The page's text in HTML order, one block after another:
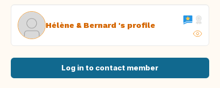
Hélène & Bernard 's profile
Log in to contact member